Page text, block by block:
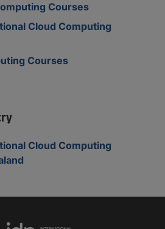
Courses
Cloud Computing
Courses
Cloud Computing